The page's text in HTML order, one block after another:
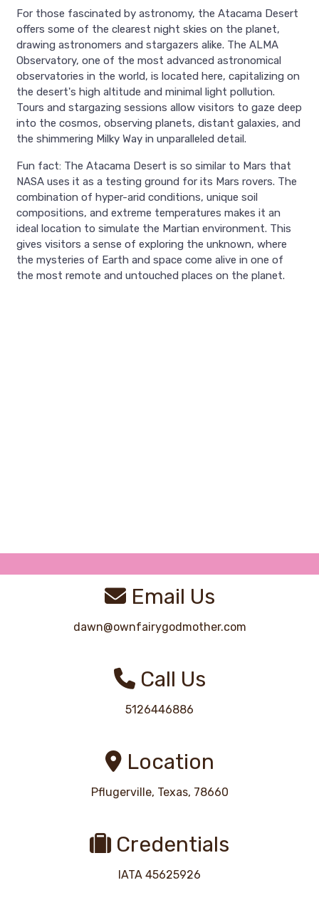
For those fascinated by astronomy, the Atacama Desert
offers some of the clearest night skies on the planet,
drawing astronomers and stargazers alike. The ALMA
Observatory, one of the most advanced astronomical
observatories in the world, is located here, capitalizing on
the desert's high altitude and minimal light pollution.
Tours and stargazing sessions allow visitors to gaze deep
into the cosmos, observing planets, distant galaxies, and
the shimmering Milky Way in unparalleled detail.
Fun fact: The Atacama Desert is so similar to Mars that
NASA uses it as a testing ground for its Mars rovers. The
combination of hyper-arid conditions, unique soil
compositions, and extreme temperatures makes it an
ideal location to simulate the Martian environment. This
gives visitors a sense of exploring the unknown, where
the mysteries of Earth and space come alive in one of
the most remote and untouched places on the planet.
Email Us
dawn@ownfairygodmother.com
Call Us
5126446886
Location
Pflugerville, Texas, 78660
Credentials
IATA 45625926